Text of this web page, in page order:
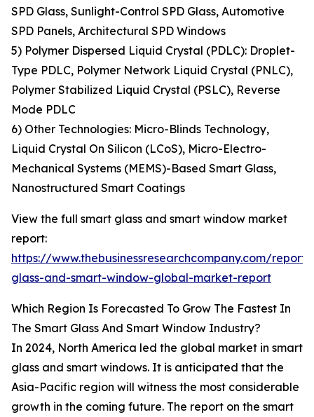
SPD Glass, Sunlight-Control SPD Glass, Automotive
SPD Panels, Architectural SPD Windows
5) Polymer Dispersed Liquid Crystal (PDLC): Droplet-
Type PDLC, Polymer Network Liquid Crystal (PNLC),
Polymer Stabilized Liquid Crystal (PSLC), Reverse
Mode PDLC
6) Other Technologies: Micro-Blinds Technology,
Liquid Crystal On Silicon (LCoS), Micro-Electro-
Mechanical Systems (MEMS)-Based Smart Glass,
Nanostructured Smart Coatings
View the full smart glass and smart window market
report:
https://www.thebusinessresearchcompany.com/
glass-and-smart-window-global-market-report
Which Region Is Forecasted To Grow The Fastest In
The Smart Glass And Smart Window Industry?
In 2024, North America led the global market in smart
glass and smart windows. It is anticipated that the
Asia-Pacific region will witness the most considerable
growth in the coming future. The report on the smart